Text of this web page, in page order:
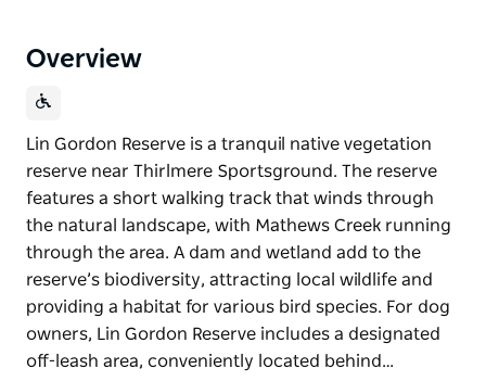
Overview
Lin Gordon Reserve is a tranquil native vegetation
reserve near Thirlmere Sportsground. The reserve
features a short walking track that winds through
the natural landscape, with Mathews Creek running
through the area. A dam and wetland add to the
reserve’s biodiversity, attracting local wildlife and
providing a habitat for various bird species. For dog
owners, Lin Gordon Reserve includes a designated
off-leash area, conveniently located behind…